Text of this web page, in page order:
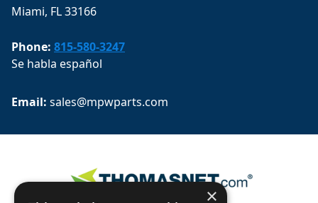
Miami, FL 33166
Phone: 815-580-3247
Se habla español
Email: sales@mpwparts.com
×